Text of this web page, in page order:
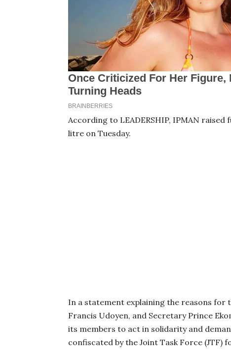
According to LEADERSHIP, IPMAN
litre on Tuesday.
In a statement explaining the reasons for
Francis Udoyen, and Secretary Prince
its members to act in solidarity and
confiscated by the Joint Task Force (JTF)